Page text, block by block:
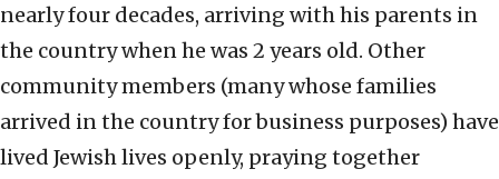
nearly four decades, arriving with his parents in
the country when he was 2 years old. Other
community members (many whose families
arrived in the country for business purposes) have
lived Jewish lives openly, praying together